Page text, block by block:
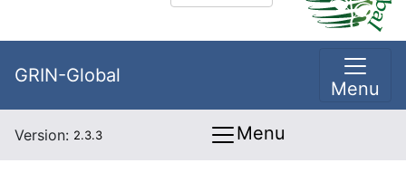
GRIN-Global
Menu
Version: 2.3.3 Menu